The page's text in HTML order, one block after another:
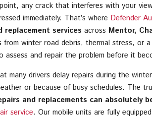
any crack that interferes with your
immediately. That’s where Defender
replacement services across Mentor,
from winter road debris, thermal stress, or
assess and repair the problem before it
many drivers delay repairs during the
or because of busy schedules. The
and replacements can absolutely
service. Our mobile units are fully